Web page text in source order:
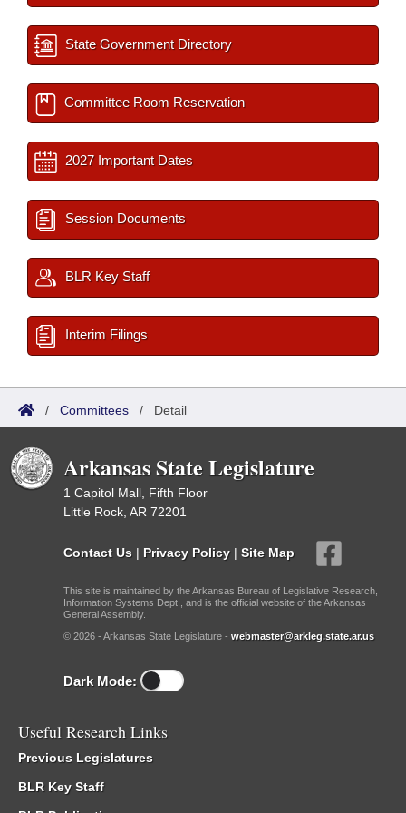
State Government Directory
Committee Room Reservation
2027 Important Dates
Session Documents
BLR Key Staff
Interim Filings
/ Committees / Detail
Arkansas State Legislature
1 Capitol Mall, Fifth Floor
Little Rock, AR 72201
Contact Us | Privacy Policy | Site Map
This site is maintained by the Arkansas Bureau of Legislative Research,
Information Systems Dept., and is the official website of the Arkansas
General Assembly.
© 2026 - Arkansas State Legislature - webmaster@arkleg.state.ar.us
Dark Mode:
Useful Research Links
Previous Legislatures
BLR Key Staff